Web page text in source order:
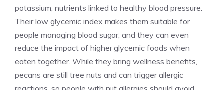
potassium, nutrients linked to healthy blood pressure.
Their low glycemic index makes them suitable for
people managing blood sugar, and they can even
reduce the impact of higher glycemic foods when
eaten together. While they bring wellness benefits,
pecans are still tree nuts and can trigger allergic
reactions, so people with nut allergies should avoid